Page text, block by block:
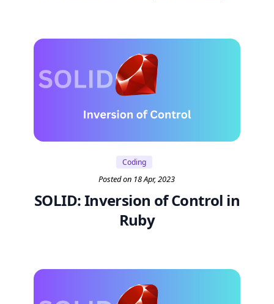
Coding
Posted on 18 Apr, 2023
SOLID: Inversion of Control in
Ruby